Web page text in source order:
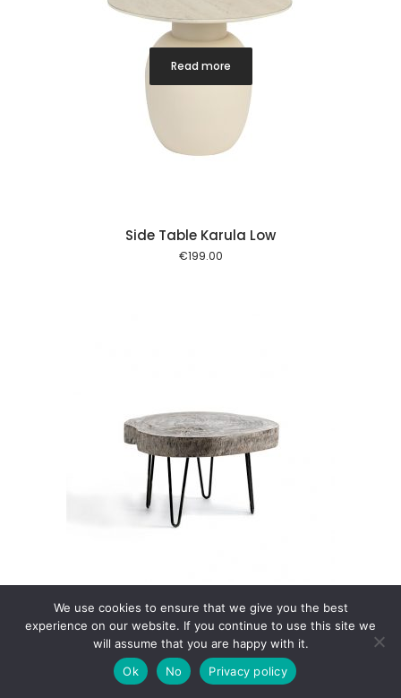
Read more
Side Table Karula Low
€199.00
Suki Coffee Table S
€ 199.00
We use cookies to ensure that we give you the best
experience on our website. If you continue to use this site we
will assume that you are happy with it.
Ok
No Privacy policy